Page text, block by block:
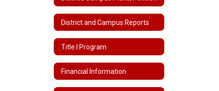
District and Campus Reports
Title I Program
Financial Information